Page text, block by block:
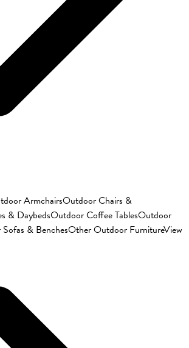
ArmchairsOutdoor Chairs &
& DaybedsOutdoor Coffee TablesOutdoor
& BenchesOther Outdoor FurnitureView